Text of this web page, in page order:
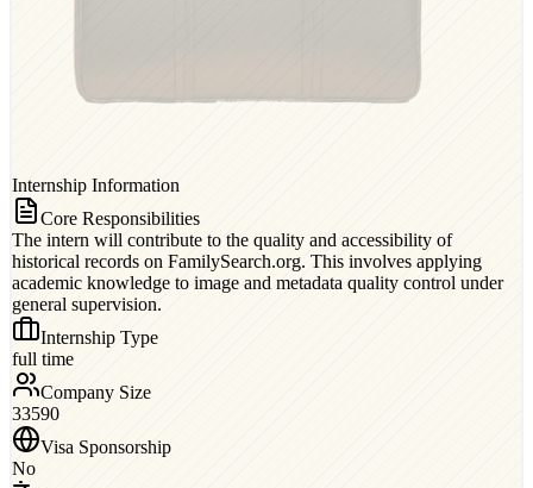
Internship Information
Core Responsibilities
The intern will contribute to the quality and accessibility of
historical records on FamilySearch.org. This involves applying
academic knowledge to image and metadata quality control under
general supervision.
Internship Type
full time
Company Size
33590
Visa Sponsorship
No